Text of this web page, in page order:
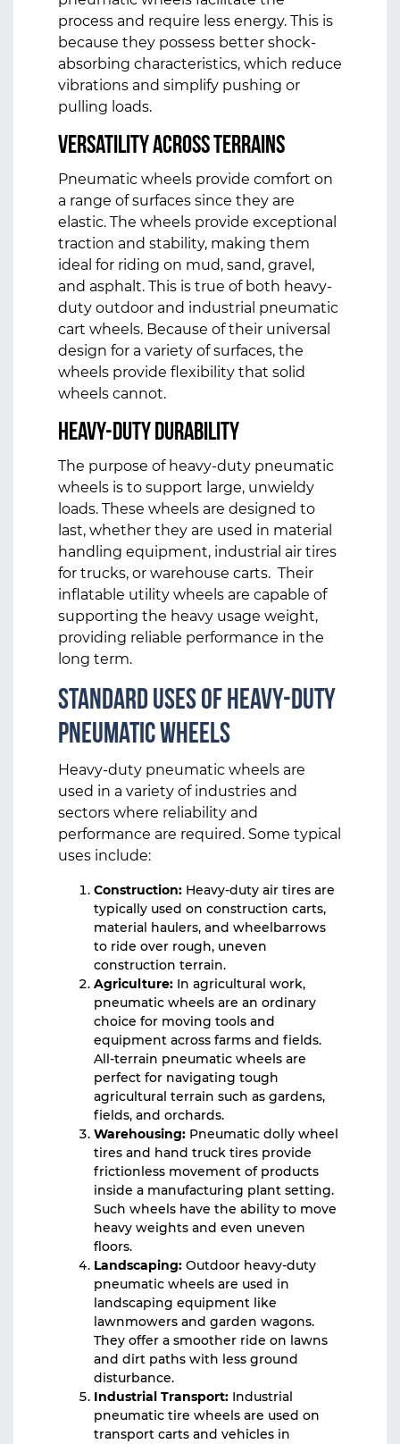
process and require less energy. This is
because they possess better shock-
absorbing characteristics, which reduce
vibrations and simplify pushing or
pulling loads.
Versatility Across Terrains
Pneumatic wheels provide comfort on
a range of surfaces since they are
elastic. The wheels provide exceptional
traction and stability, making them
ideal for riding on mud, sand, gravel,
and asphalt. This is true of both heavy-
duty outdoor and industrial pneumatic
cart wheels. Because of their universal
design for a variety of surfaces, the
wheels provide flexibility that solid
wheels cannot.
Heavy-Duty Durability
The purpose of heavy-duty pneumatic
wheels is to support large, unwieldy
loads. These wheels are designed to
last, whether they are used in material
handling equipment, industrial air tires
for trucks, or warehouse carts. Their
inflatable utility wheels are capable of
supporting the heavy usage weight,
providing reliable performance in the
long term.
Standard Uses of Heavy-Duty
Pneumatic Wheels
Heavy-duty pneumatic wheels are
used in a variety of industries and
sectors where reliability and
performance are required. Some typical
uses include:
Construction: Heavy-duty air tires are
typically used on construction carts,
material haulers, and wheelbarrows
to ride over rough, uneven
construction terrain.
Agriculture: In agricultural work,
pneumatic wheels are an ordinary
choice for moving tools and
equipment across farms and fields.
All-terrain pneumatic wheels are
perfect for navigating tough
agricultural terrain such as gardens,
fields, and orchards.
Warehousing: Pneumatic dolly wheel
tires and hand truck tires provide
frictionless movement of products
inside a manufacturing plant setting.
Such wheels have the ability to move
heavy weights and even uneven
floors.
Landscaping: Outdoor heavy-duty
pneumatic wheels are used in
landscaping equipment like
lawnmowers and garden wagons.
They offer a smoother ride on lawns
and dirt paths with less ground
disturbance.
Industrial Transport: Industrial
pneumatic tire wheels are used on
transport carts and vehicles in